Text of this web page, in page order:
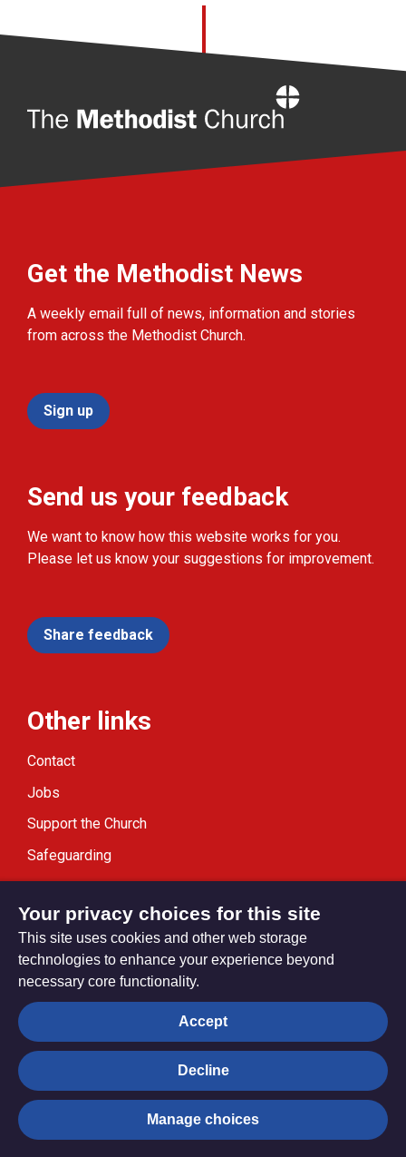
Get the Methodist News
A weekly email full of news, information and stories
from across the Methodist Church.
Sign up
Send us your feedback
We want to know how this website works for you.
Please let us know your suggestions for improvement.
Share feedback
Other links
Contact
Jobs
Support the Church
Safeguarding
Modern Slavery Statement
Privacy settings
© Trustees for Methodist Church Purposes. The Methodist
Church Registered Charity no. 1132208
Privacy notice Copyright & Disclaimer
Your privacy choices for this site
This site uses cookies and other web storage
technologies to enhance your experience beyond
necessary core functionality.
Accept
Decline
Manage choices